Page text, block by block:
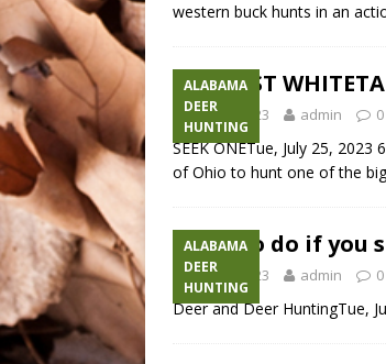
western buck hunts in an
ALABAMA
DEER
HUNTING
CRAZIEST
July 25, 2023 admin 0
SEEK ONETue, July 25,
of Ohio to hunt one of the
ALABAMA
DEER
HUNTING
What to do if you
July 25, 2023 admin 0
Deer and Deer HuntingTue,